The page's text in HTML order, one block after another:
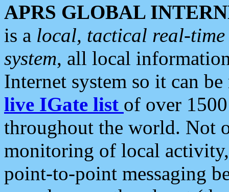
APRS GLOBAL
is a local, tactical real-
system, all local
Internet system so it can
live IGate list of over
throughout the world. Not
monitoring of local
point-to-point messaging